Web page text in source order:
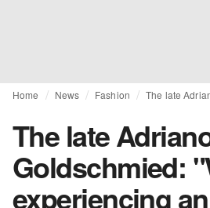
Home News Fashion
The late
Goldschmied:
experiencing